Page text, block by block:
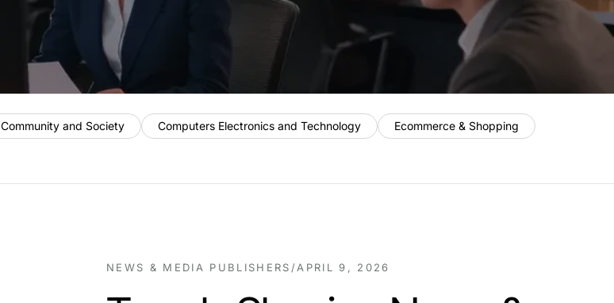
Community and Society Computers Electronics and Technology
Ecommerce & Shopping
NEWS & MEDIA PUBLISHERS /APRIL 9, 2026